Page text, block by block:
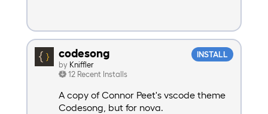
INSTALL
codesong
by Kniffler
12 Recent Installs
A copy of Connor Peet's vscode theme
Codesong, but for nova.